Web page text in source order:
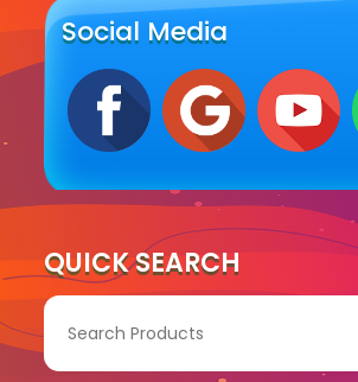
Social Media
QUICK SEARCH